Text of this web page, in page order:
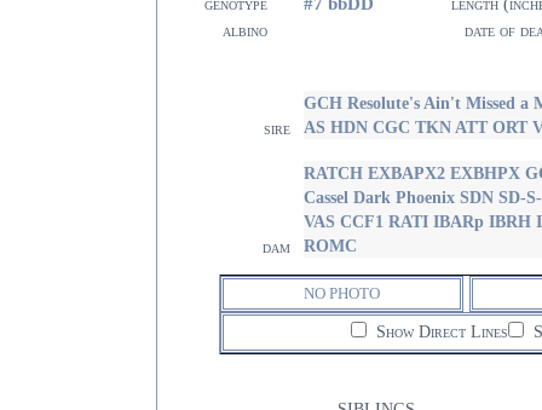
genotype
length
albino
date of
sire
GCH Resolute's Ain't Missed a
AS HDN CGC TKN ATT ORT
dam
RATCH EXBAPX2 EXBHPX
Cassel Dark Phoenix SDN SD-
VAS CCF1 RATI IBARp IBRH
ROMC
NO PHOTO
Show Direct Lines